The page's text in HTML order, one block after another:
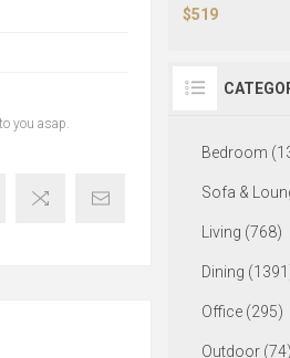
you asap.
$519
Bedroom
Sofa &
Living (768)
Dining
Office (295)
Outdoor (74)